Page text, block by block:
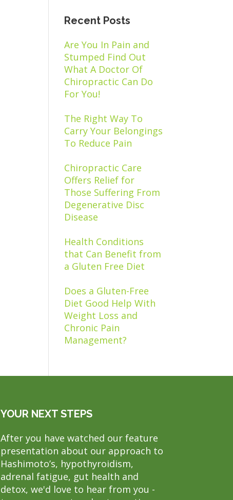
Recent Posts
Are You In Pain and
Stumped Find Out
What A Doctor Of
Chiropractic Can Do
For You!
The Right Way To
Carry Your Belongings
To Reduce Pain
Chiropractic Care
Offers Relief for
Those Suffering From
Degenerative Disc
Disease
Health Conditions
that Can Benefit from
a Gluten Free Diet
Does a Gluten-Free
Diet Good Help With
Weight Loss and
Chronic Pain
Management?
YOUR NEXT STEPS
After you have watched our feature
presentation about our approach to
Hashimoto’s, hypothyroidism,
adrenal fatigue, gut health and
detox, we'd love to hear from you -